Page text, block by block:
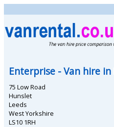
Enterprise - Van hire in
75 Low Road
Hunslet
Leeds
West Yorkshire
LS10 1RH